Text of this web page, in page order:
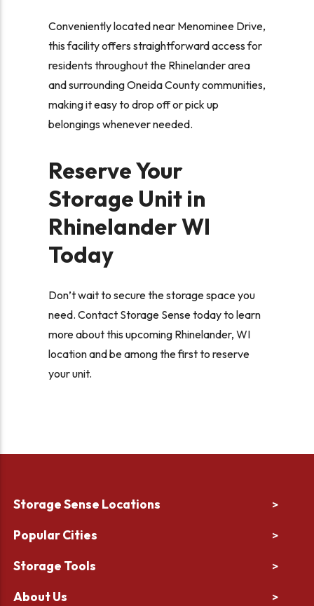
Conveniently located near Menominee Drive,
this facility offers straightforward access for
residents throughout the Rhinelander area
and surrounding Oneida County communities,
making it easy to drop off or pick up
belongings whenever needed.
Reserve Your
Storage Unit in
Rhinelander WI
Today
Don’t wait to secure the storage space you
need. Contact Storage Sense today to learn
more about this upcoming Rhinelander, WI
location and be among the first to reserve
your unit.
Storage Sense Locations >
Popular Cities >
Storage Tools >
About Us >